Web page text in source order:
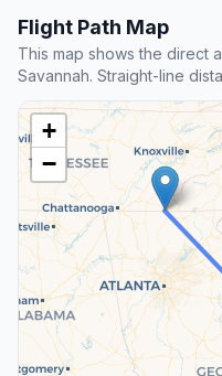
Flight Path Map
This map shows the direct
Savannah. Straight-line
+
−